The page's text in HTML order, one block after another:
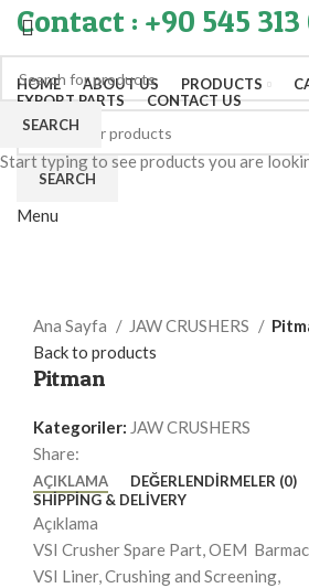
Contact : +90 545 313
HOME ABOUT US PRODUCTS
EXPORT PARTS
CONTACT US
SEARCH
Menu
Ana Sayfa
JAW CRUSHERS
Back to products
Pitman
Kategoriler: JAW CRUSHERS
Share:
AÇIKLAMA
DEĞERLENDIRMELER (0)
SHIPPING & DELIVERY
Açıklama
VSI Crusher Spare Part, OEM
VSI Liner, Crushing and Screening,
SEARCH
Start typing to see products you are